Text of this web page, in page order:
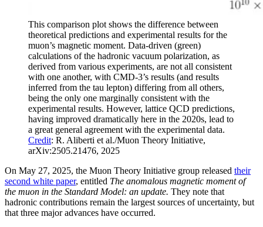
This comparison plot shows the difference between
theoretical predictions and experimental results for the
muon’s magnetic moment. Data-driven (green)
calculations of the hadronic vacuum polarization, as
derived from various experiments, are not all consistent
with one another, with CMD-3’s results (and results
inferred from the tau lepton) differing from all others,
being the only one marginally consistent with the
experimental results. However, lattice QCD predictions,
having improved dramatically here in the 2020s, lead to
a great general agreement with the experimental data.
Credit: R. Aliberti et al./Muon Theory Initiative,
arXiv:2505.21476, 2025
On May 27, 2025, the Muon Theory Initiative group released their
second white paper, entitled The anomalous magnetic moment of
the muon in the Standard Model: an update. They note that
hadronic contributions remain the largest sources of uncertainty, but
that three major advances have occurred.